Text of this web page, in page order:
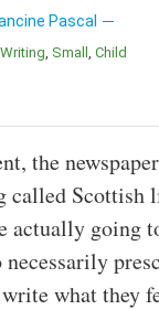
Pascal
Writing Small Child
the
called Scottish
actually going
what they